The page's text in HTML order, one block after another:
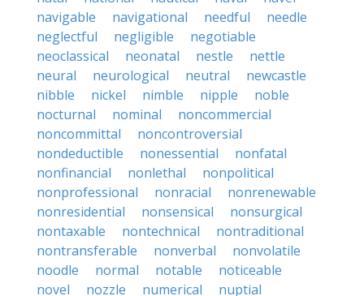
navigable
navigational needful
needle
neglectful
negligible
negotiable
neoclassical
neonatal nestle
nettle
neural
neurological neutral
newcastle
nibble
nickel nimble nipple
noble
nocturnal
nominal
noncommercial
noncommittal
noncontroversial
nondeductible
nonessential
nonfatal
nonfinancial
nonlethal
nonpolitical
nonprofessional
nonracial
nonrenewable
nonresidential
nonsensical
nonsurgical
nontaxable
nontechnical
nontraditional
nontransferable
nonverbal
nonvolatile
noodle
normal notable
noticeable
novel
nozzle numerical
nuptial